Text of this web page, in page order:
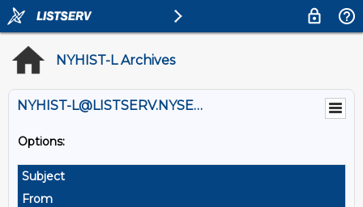
NYHIST-L Archives
NYHIST-L@LISTSERV.NYSED.GOV
Options:
Subject
From